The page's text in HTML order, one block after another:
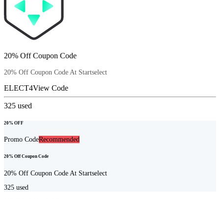
20% Off Coupon Code
20% Off Coupon Code At Startselect
ELECT4View Code
325 used
20% OFF
Promo CodeRecommended
20% Off Coupon Code
20% Off Coupon Code At Startselect
325 used